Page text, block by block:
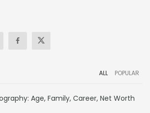
ALL POPULAR
Age, Family, Career, Net Worth